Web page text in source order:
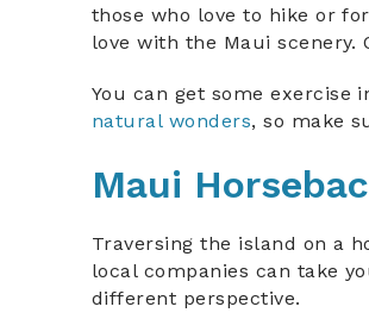
those who love to hike or
love with the Maui
You can get some exercise
natural wonders, so make
Maui
Traversing the island on a
local companies can take
different perspective.